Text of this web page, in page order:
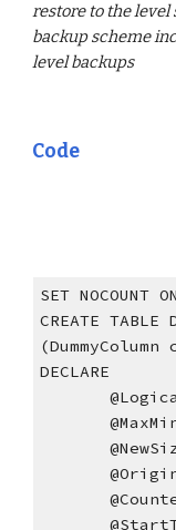
restore to the level
backup scheme
level backups
Code
SET NOCOUNT ON
CREATE TABLE
DECLARE